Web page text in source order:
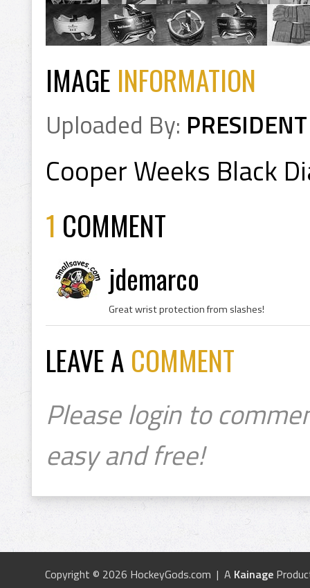
IMAGE INFORMATION
Uploaded By: PRESIDENT
Cooper Weeks Black
1 COMMENT
jdemarco
Great wrist protection from slashes!
LEAVE A COMMENT
Please login to
easy and free!
Copyright © 2026 HockeyGods.com | A Kainage